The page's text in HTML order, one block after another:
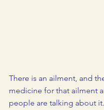
There is an ailment, and
medicine for that ailment
people are talking about